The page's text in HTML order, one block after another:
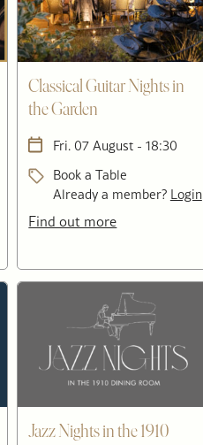
Classical Guitar Nights in
the Garden
Fri. 07 August - 18:30
Book a Table
Already a member? Login
Find out more
Jazz Nights in the 1910